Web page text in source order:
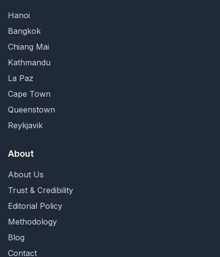
Hanoi
Bangkok
Chiang Mai
Kathmandu
La Paz
Cape Town
Queenstown
Reykjavik
About
About Us
Trust & Credibility
Editorial Policy
Methodology
Blog
Contact